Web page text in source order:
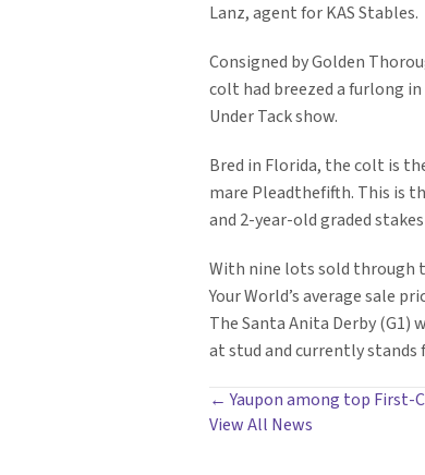
Lanz, agent for KAS Stables.
Consigned by Golden
colt had breezed a furlong
Under Tack show.
Bred in Florida, the colt is
mare Pleadthefifth. This is
and 2-year-old graded
With nine lots sold through
Your World’s average sale
The Santa Anita Derby (G1)
at stud and currently stands
POSTS
← Yaupon among top First-
View All News